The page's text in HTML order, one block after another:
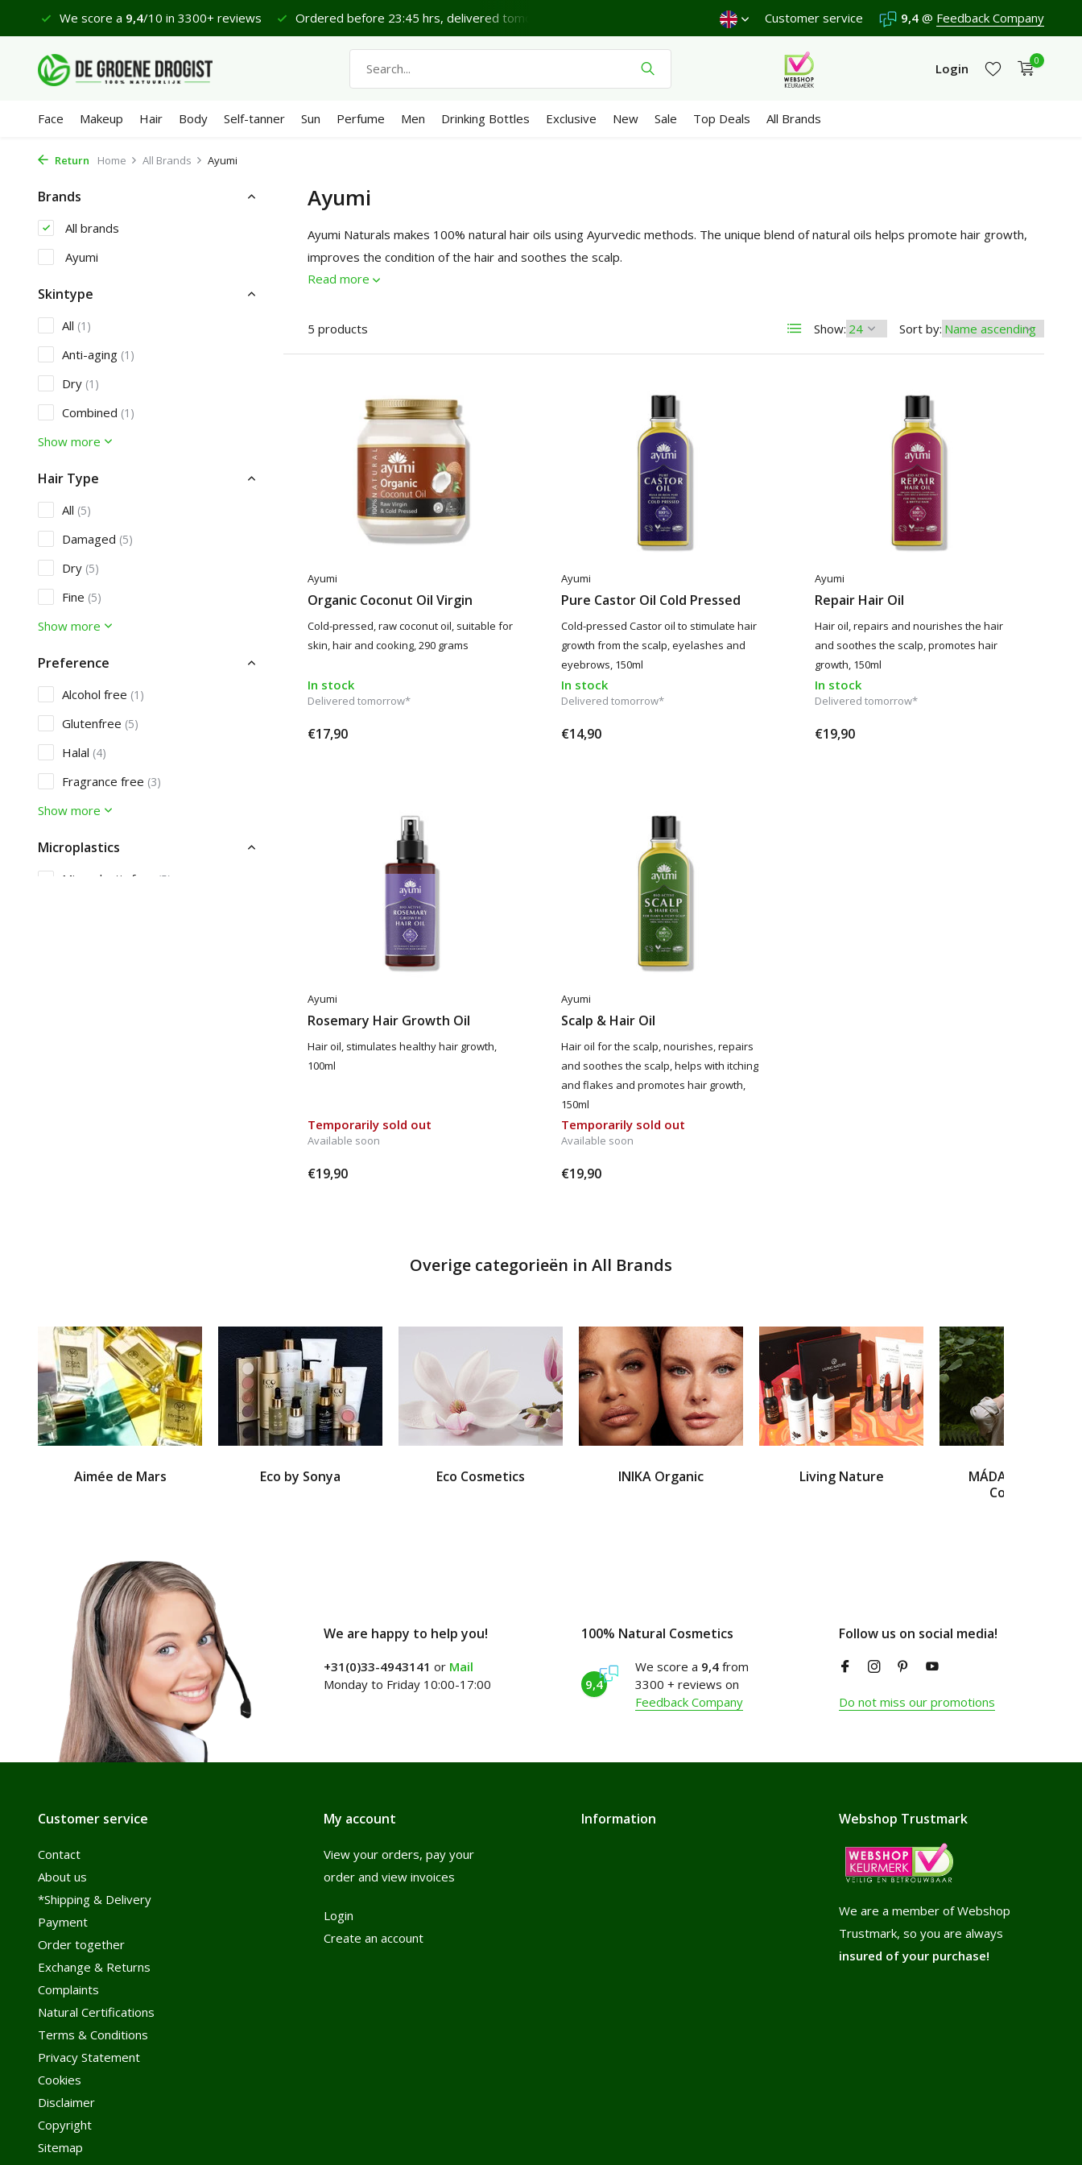
We score a 9,4/10 in 3300+ reviews Ordered before 23:45 hrs, delivered tomorrow* Shipping €4,95 (NL)Free from €65 We score a9,4/10 in
Customer service 9,4 @ Feedback Company
Login
Create an account
0
Face Makeup Hair Body Self-tanner Sun Perfume Men Drinking Bottles Exclusive New Sale Top Deals All Brands
Return Home All Brands Ayumi
Brands
All brands
Ayumi
Skintype
All (1)
Anti-aging (1)
Dry (1)
Combined (1)
Show more
Hair Type
All (5)
Damaged (5)
Dry (5)
Fine (5)
Show more
Preference
Alcohol free (1)
Glutenfree (5)
Halal (4)
Fragrance free (3)
Show more
Microplastics
Microplastic free (5)
Ayumi
Ayumi Naturals makes 100% natural hair oils using Ayurvedic methods. The unique blend of natural oils helps promote hair growth,
improves the condition of the hair and soothes the scalp.
Read more
5 products Show: Sort by:
Ayumi
Organic Coconut Oil Virgin
Cold-pressed, raw coconut oil, suitable for
skin, hair and cooking, 290 grams
In stock
Delivered tomorrow*
€17,90
Ayumi
Pure Castor Oil Cold Pressed
Cold-pressed Castor oil to stimulate hair
growth from the scalp, eyelashes and
eyebrows, 150ml
In stock
Delivered tomorrow*
€14,90
Ayumi
Repair Hair Oil
Hair oil, repairs and nourishes the hair
and soothes the scalp, promotes hair
growth, 150ml
In stock
Delivered tomorrow*
€19,90
Ayumi
Rosemary Hair Growth Oil
Hair oil, stimulates healthy hair growth,
100ml
Temporarily sold out
Available soon
€19,90
Ayumi
Scalp & Hair Oil
Hair oil for the scalp, nourishes, repairs
and soothes the scalp, helps with itching
and flakes and promotes hair growth,
150ml
Temporarily sold out
Available soon
€19,90
Overige categorieën in All Brands
Aimée de Mars Eco by Sonya Eco Cosmetics INIKA Organic Living Nature
MÁDARA Organic
Cosmetics
We are happy to help you!
+31(0)33-4943141 or Mail
Monday to Friday 10:00-17:00
100% Natural Cosmetics
9,4
We score a 9,4 from
3300 + reviews on
Feedback Company
Follow us on social media!
Do not miss our promotions
Customer service
Contact
About us
*Shipping & Delivery
Payment
Order together
Exchange & Returns
Complaints
Natural Certifications
Terms & Conditions
Privacy Statement
Cookies
Disclaimer
Copyright
Sitemap
My account
View your orders, pay your
order and view invoices
Login
Create an account
Information Webshop Trustmark
We are a member of Webshop
Trustmark, so you are always
insured of your purchase!